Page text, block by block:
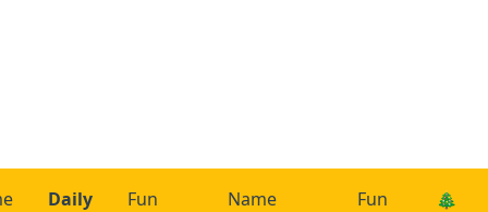
Daily
Fun
Name
Fun
🎄